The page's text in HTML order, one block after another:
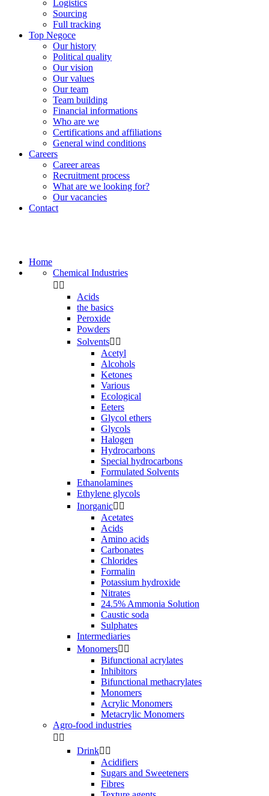
Logistics
Sourcing
Full tracking
Top Negoce
Our history
Political quality
Our vision
Our values
Our team
Team building
Financial informations
Who are we
Certifications and affiliations
General wind conditions
Careers
Career areas
Recruitment process
What are we looking for?
Our vacancies
Contact
Home
Chemical Industries
 
Acids
the basics
Peroxide
Powders
Solvents 
Acetyl
Alcohols
Ketones
Various
Ecological
Eeters
Glycol ethers
Glycols
Halogen
Hydrocarbons
Special hydrocarbons
Formulated Solvents
Ethanolamines
Ethylene glycols
Inorganic 
Acetates
Acids
Amino acids
Carbonates
Chlorides
Formalin
Potassium hydroxide
Nitrates
24.5% Ammonia Solution
Caustic soda
Sulphates
Intermediaries
Monomers 
Bifunctional acrylates
Inhibitors
Bifunctional methacrylates
Monomers
Acrylic Monomers
Metacrylic Monomers
Agro-food industries
 
Drink 
Acidifiers
Sugars and Sweeteners
Fibres